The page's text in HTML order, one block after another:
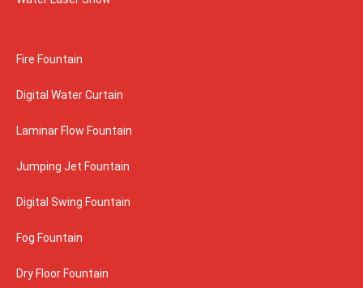
Fire Fountain
Digital Water Curtain
Laminar Flow Fountain
Jumping Jet Fountain
Digital Swing Fountain
Fog Fountain
Dry Floor Fountain